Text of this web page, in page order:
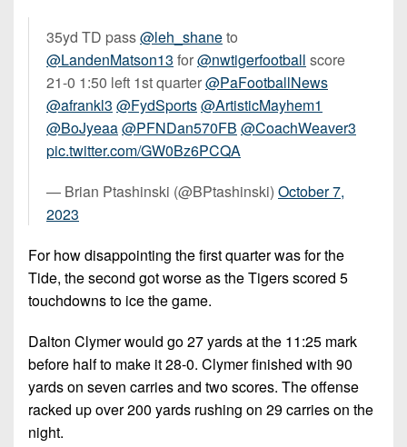
35yd TD pass@leh_shaneto
@LandenMatson13 for@nwtigerfootball score
21-0 1:50 left 1st quarter@PaFootballNews
@afrankl3 @FydSports@ArtisticMayhem1
@BoJyeaa@PFNDan570FB @CoachWeaver3
pic.twitter.com/GW0Bz6PCQA
— Brian Ptashinski (@BPtashinski) October 7,
2023
For how disappointing the first quarter was for the
Tide, the second got worse as the Tigers scored 5
touchdowns to ice the game.
Dalton Clymer would go 27 yards at the 11:25 mark
before half to make it 28-0. Clymer finished with 90
yards on seven carries and two scores. The offense
racked up over 200 yards rushing on 29 carries on the
night.